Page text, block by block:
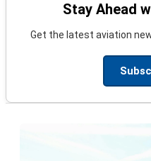
Stay Ahead
Get the latest aviation